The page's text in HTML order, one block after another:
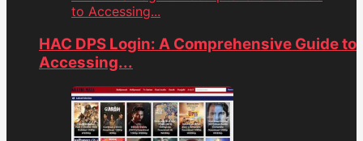
to Accessing...
HAC DPS Login: A Comprehensive Guide to
Accessing...